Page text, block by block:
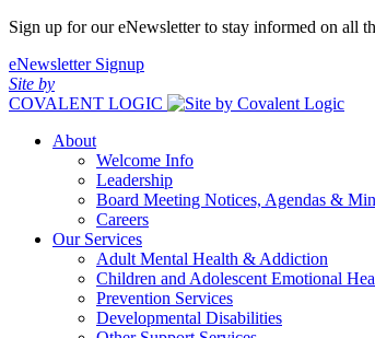
Sign up for our eNewsletter to stay informed on all
eNewsletter Signup
Site by
COVALENT LOGIC
About
Welcome Info
Leadership
Board Meeting Notices, Agendas &
Careers
Our Services
Adult Mental Health & Addiction
Children and Adolescent Emotional
Prevention Services
Developmental Disabilities